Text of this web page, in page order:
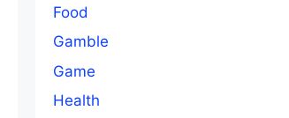
Food
Gamble
Game
Health